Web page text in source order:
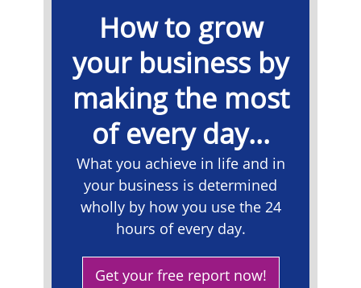
How to grow
your business by
making the most
of every day...
What you achieve in life and in
your business is determined
wholly by how you use the 24
hours of every day.
Get your free report now!